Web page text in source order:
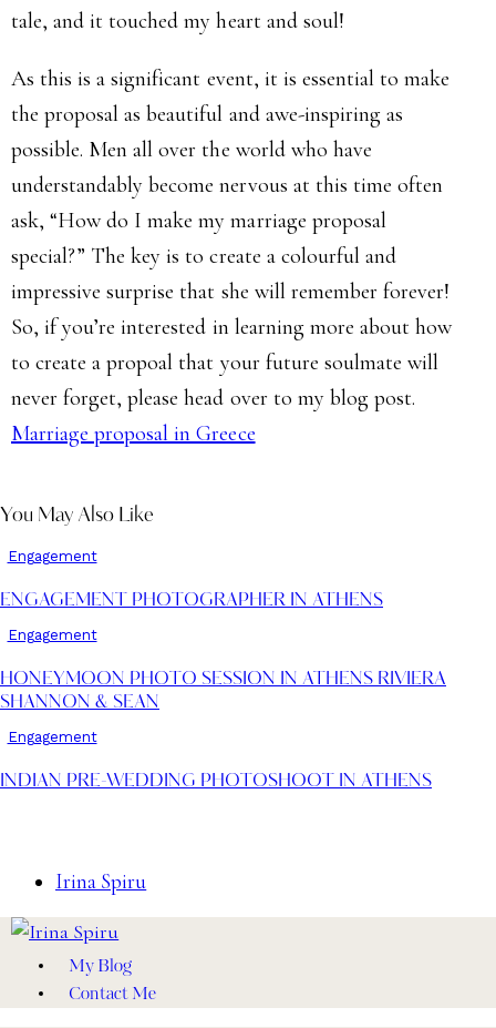
tale, and it touched my heart and soul!
As this is a significant event, it is essential to make
the proposal as beautiful and awe-inspiring as
possible. Men all over the world who have
understandably become nervous at this time often
ask, “How do I make my marriage proposal
special?” The key is to create a colourful and
impressive surprise that she will remember forever!
So, if you’re interested in learning more about how
to create a propoal that your future soulmate will
never forget, please head over to my blog post.
Marriage proposal in Greece
You May Also Like
Engagement
ENGAGEMENT PHOTOGRAPHER IN ATHENS
Engagement
HONEYMOON PHOTO SESSION IN ATHENS RIVIERA
SHANNON & SEAN
Engagement
INDIAN PRE-WEDDING PHOTOSHOOT IN ATHENS
Irina Spiru
My Blog
Contact Me